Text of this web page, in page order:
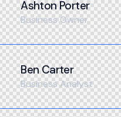
Ashton Porter
Business Owner
Ben Carter
Business Analyst